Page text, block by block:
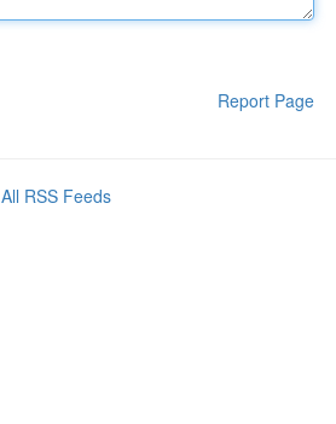
Report Page
All RSS Feeds